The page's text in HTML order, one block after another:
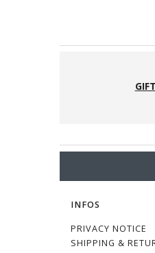
INFOS
PRIVACY NOTICE
SHIPPING &